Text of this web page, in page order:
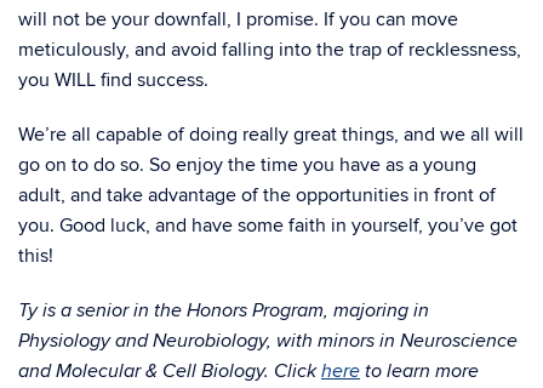
will not be your downfall, I promise. If you can move
meticulously, and avoid falling into the trap of recklessness,
you WILL find success.
We’re all capable of doing really great things, and we all will
go on to do so. So enjoy the time you have as a young
adult, and take advantage of the opportunities in front of
you. Good luck, and have some faith in yourself, you’ve got
this!
Ty is a senior in the Honors Program, majoring in
Physiology and Neurobiology, with minors in Neuroscience
and Molecular & Cell Biology. Click here to learn more